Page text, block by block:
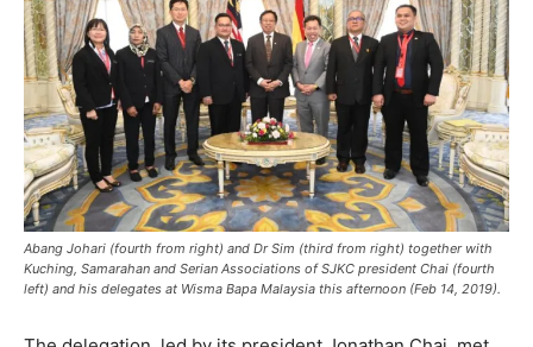
Abang Johari (fourth from right) and Dr Sim (third from right) together with
Kuching, Samarahan and Serian Associations of SJKC president Chai (fourth
left) and his delegates at Wisma Bapa Malaysia this afternoon (Feb 14, 2019).